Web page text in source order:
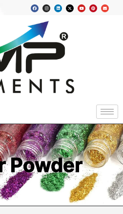
Powder